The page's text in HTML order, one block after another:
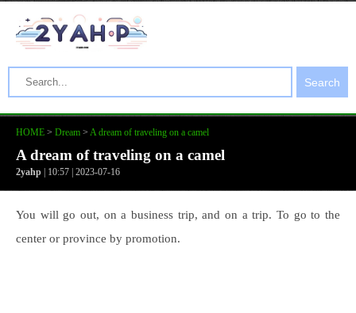
Search
HOME > Dream > A dream of traveling on a camel
A dream of traveling on a camel
2yahp | 10:57 | 2023-07-16
You will go out, on a business trip, and on a trip. To go to the
center or province by promotion.